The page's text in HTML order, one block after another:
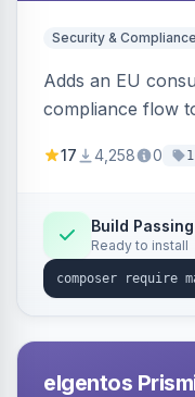
Security & Compliance
Adds an EU
compliance flow
withdrawal
Annex I text in 22
admin grid with
export.
17 4,258 0
Build Passing
Ready to install
elgentos